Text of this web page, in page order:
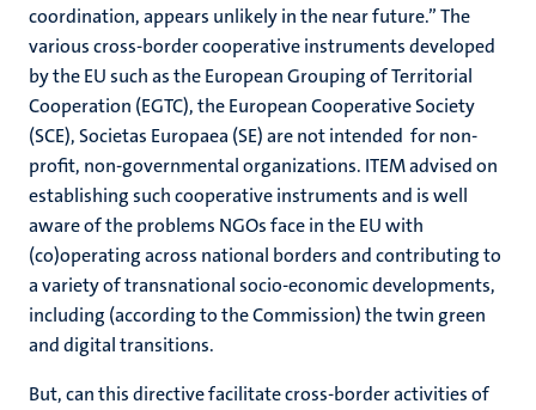
coordination, appears unlikely in the near future.” The
various cross-border cooperative instruments developed
by the EU such as the European Grouping of Territorial
Cooperation (EGTC), the European Cooperative Society
(SCE), Societas Europaea (SE) are not intended for non-
profit, non-governmental organizations. ITEM advised on
establishing such cooperative instruments and is well
aware of the problems NGOs face in the EU with
(co)operating across national borders and contributing to
a variety of transnational socio-economic developments,
including (according to the Commission) the twin green
and digital transitions.
But, can this directive facilitate cross-border activities of